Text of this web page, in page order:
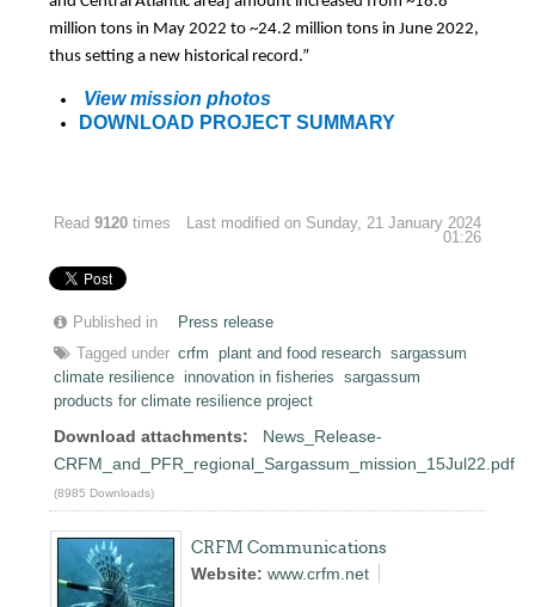
million tons in May 2022 to ~24.2 million tons in June 2022,
thus setting a new historical record.”
View mission photos
DOWNLOAD PROJECT SUMMARY
Read9120 times
Last modified on Sunday, 21 January 2024
01:26
Published in
Press release
Tagged under crfm plant and food research sargassum
climate resilience innovation in fisheries
sargassum
products for climate resilience project
Download attachments:
News_Release-
CRFM_and_PFR_regional_Sargassum_mission_15Jul22.pdf
(8985 Downloads)
CRFM Communications
Website:www.crfm.net